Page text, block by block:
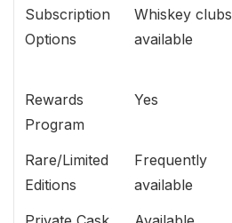
Subscription
Options
Whiskey clubs
available
Rewards
Program
Yes
Rare/Limited
Editions
Frequently
available